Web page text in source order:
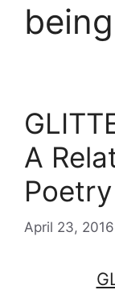
being
A
April 23, 2016